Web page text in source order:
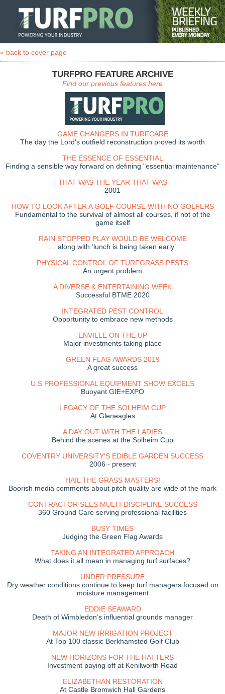
« back to cover page
TURFPRO FEATURE ARCHIVE
Find our previous features here
GAME CHANGERS IN TURFCARE
The day the Lord's outfield reconstruction proved its worth
THE ESSENCE OF ESSENTIAL
Finding a sensible way forward on defining "essential maintenance"
THAT WAS THE YEAR THAT WAS
2001
HOW TO LOOK AFTER A GOLF COURSE WITH NO GOLFERS
Fundamental to the survival of almost all courses, if not of the
game itself
RAIN STOPPED PLAY WOULD BE WELCOME
. . along with ‘lunch is being taken early’
PHYSICAL CONTROL OF TURFGRASS PESTS
An urgent problem
A DIVERSE & ENTERTAINING WEEK
Successful BTME 2020
INTEGRATED PEST CONTROL
Opportunity to embrace new methods
ENVILLE ON THE UP
Major investments taking place
GREEN FLAG AWARDS 2019
A great success
U.S PROFESSIONAL EQUIPMENT SHOW EXCELS
Buoyant GIE+EXPO
LEGACY OF THE SOLHEIM CUP
At Gleneagles
A DAY OUT WITH THE LADIES
Behind the scenes at the Solheim Cup
COVENTRY UNIVERSITY'S EDIBLE GARDEN SUCCESS
2006 - present
HAIL THE GRASS MASTERS!
Boorish media comments about pitch quality are wide of the mark
CONTRACTOR SEES MULTI-DISCIPLINE SUCCESS
360 Ground Care serving professional facilities
BUSY TIMES
Judging the Green Flag Awards
TAKING AN INTEGRATED APPROACH
What does it all mean in managing turf surfaces?
UNDER PRESSURE
Dry weather conditions continue to keep turf managers focused on
moisture management
EDDIE SEAWARD
Death of Wimbledon’s influential grounds manager
MAJOR NEW IRRIGATION PROJECT
At Top 100 classic Berkhamsted Golf Club
NEW HORIZONS FOR THE HATTERS
Investment paying off at Kenilworth Road
ELIZABETHAN RESTORATION
At Castle Bromwich Hall Gardens